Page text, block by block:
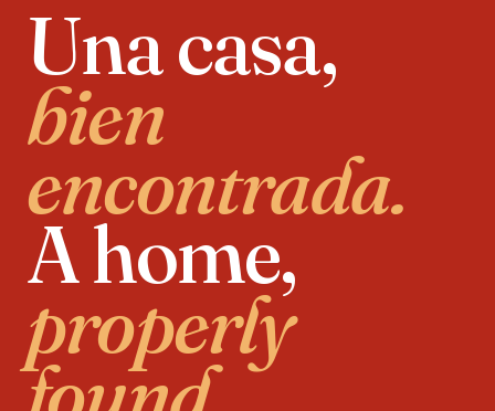
Una casa,
bien
encontrada.
A home,
properly